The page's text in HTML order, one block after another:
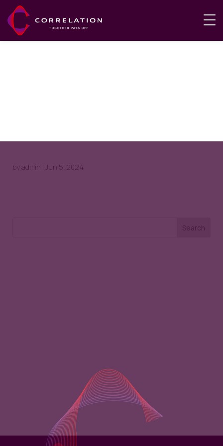
Taylor
by admin | Jun 5, 2024
Search
Comments
No comments to show.